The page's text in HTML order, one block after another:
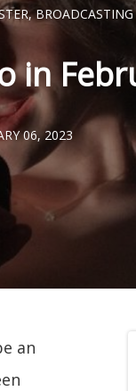
,BROADCASTING
in
06, 2023
an